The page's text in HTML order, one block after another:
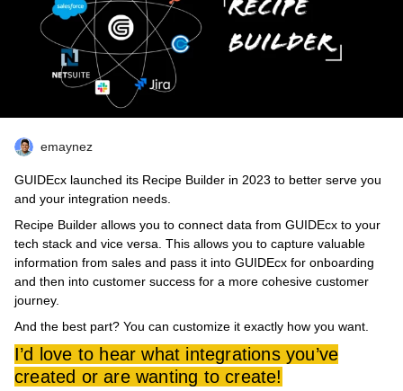
emaynez
GUIDEcx launched its Recipe Builder in 2023 to better serve you
and your integration needs.
Recipe Builder allows you to connect data from GUIDEcx to your
tech stack and vice versa. This allows you to capture valuable
information from sales and pass it into GUIDEcx for onboarding
and then into customer success for a more cohesive customer
journey.
And the best part? You can customize it exactly how you want.
I’d love to hear what integrations you’ve
created or are wanting to create!